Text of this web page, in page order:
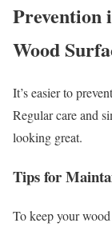
Prevention
Wood
It’s easier to
Regular care and
looking great.
Tips for
To keep your